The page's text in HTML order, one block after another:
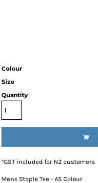
Colour
Size
Quantity
*GST included for NZ customers
Mens Staple Tee - AS Colour